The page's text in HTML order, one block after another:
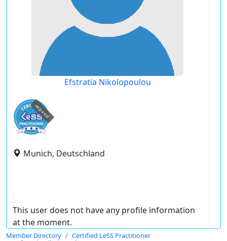
Efstratia Nikolopoulou
expired
Munich, Deutschland
This user does not have any profile information
at the moment.
Member Directory
Certified LeSS Practitioner